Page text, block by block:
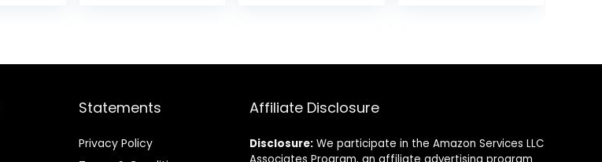
Statements
Privacy Policy
Affiliate Disclosure
Disclosure: We participate in the Amazon Services LLC